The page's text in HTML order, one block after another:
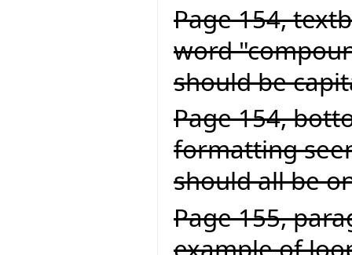
Page 154,
word
should be
Page 154,
formatting
should all be
Page 155,
example of